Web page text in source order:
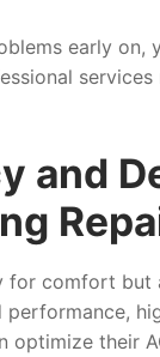
early
and
for comfort
their